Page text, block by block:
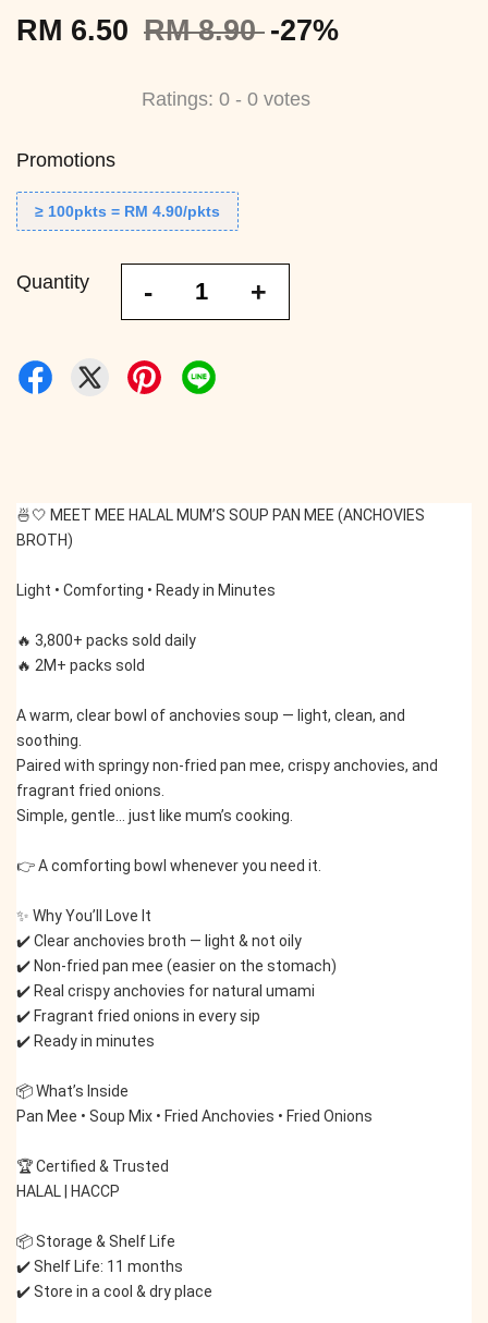
RM 6.50 RM 8.90 -27%
Ratings: 0 - 0 votes
Promotions
≥ 100pkts = RM 4.90/pkts
Quantity - +
🍜🤍 MEET MEE HALAL MUM’S SOUP PAN MEE (ANCHOVIES
BROTH)
Light • Comforting • Ready in Minutes
🔥 3,800+ packs sold daily
🔥 2M+ packs sold
A warm, clear bowl of anchovies soup — light, clean, and
soothing.
Paired with springy non-fried pan mee, crispy anchovies, and
fragrant fried onions.
Simple, gentle… just like mum’s cooking.
👉 A comforting bowl whenever you need it.
✨ Why You’ll Love It
✔️ Clear anchovies broth — light & not oily
✔️ Non-fried pan mee (easier on the stomach)
✔️ Real crispy anchovies for natural umami
✔️ Fragrant fried onions in every sip
✔️ Ready in minutes
📦 What’s Inside
Pan Mee • Soup Mix • Fried Anchovies • Fried Onions
🏆 Certified & Trusted
HALAL | HACCP
📦 Storage & Shelf Life
✔️ Shelf Life: 11 months
✔️ Store in a cool & dry place